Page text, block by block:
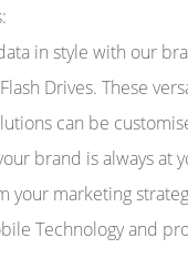
in style with our
Drives. These
can be
brand is always at
your marketing
Technology and